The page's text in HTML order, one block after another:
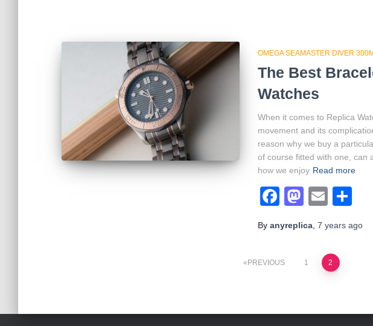
OMEGA SEAMASTER DIVER
The Best
Watches
When it comes to Replica
movement and its
reason why we buy a
of course fitted with one, can
how we enjoy Read more
Facebook
Email
By anyreplica 7 years ago
PREVIOUS 1 2